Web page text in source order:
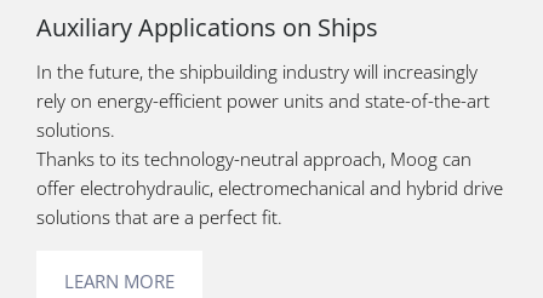
Auxiliary Applications on Ships
In the future, the shipbuilding industry will increasingly
rely on energy-efficient power units and state-of-the-art
solutions.
Thanks to its technology-neutral approach, Moog can
offer electrohydraulic, electromechanical and hybrid drive
solutions that are a perfect fit.
LEARN MORE